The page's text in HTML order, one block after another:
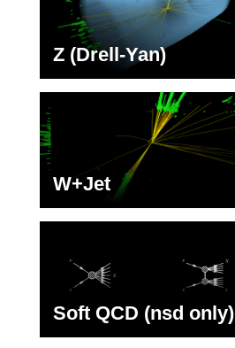
Z (Drell-Yan)
W+Jet
Soft QCD (nsd only)